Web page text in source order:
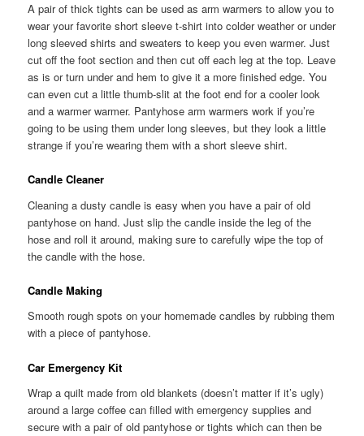
A pair of thick tights can be used as arm warmers to allow you to
wear your favorite short sleeve t-shirt into colder weather or under
long sleeved shirts and sweaters to keep you even warmer. Just
cut off the foot section and then cut off each leg at the top. Leave
as is or turn under and hem to give it a more finished edge. You
can even cut a little thumb-slit at the foot end for a cooler look
and a warmer warmer. Pantyhose arm warmers work if you’re
going to be using them under long sleeves, but they look a little
strange if you’re wearing them with a short sleeve shirt.
Candle Cleaner
Cleaning a dusty candle is easy when you have a pair of old
pantyhose on hand. Just slip the candle inside the leg of the
hose and roll it around, making sure to carefully wipe the top of
the candle with the hose.
Candle Making
Smooth rough spots on your homemade candles by rubbing them
with a piece of pantyhose.
Car Emergency Kit
Wrap a quilt made from old blankets (doesn’t matter if it’s ugly)
around a large coffee can filled with emergency supplies and
secure with a pair of old pantyhose or tights which can then be